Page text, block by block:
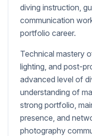
diving instruction,
communication
portfolio career.
Technical mastery
lighting, and post-
advanced level of
understanding of
strong portfolio,
presence, and
photography